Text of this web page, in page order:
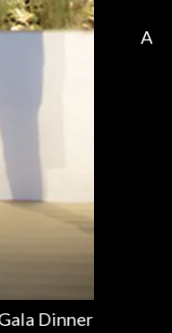
Alpemare a Milano